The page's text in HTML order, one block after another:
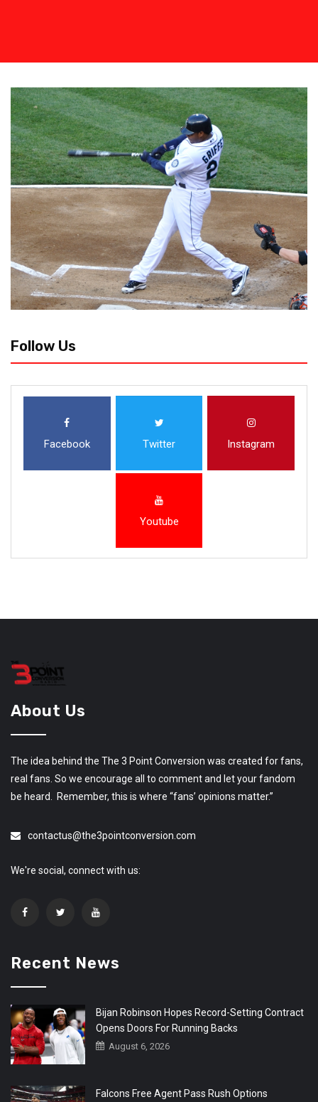
Follow Us
Facebook Twitter Instagram
Youtube
About Us
The idea behind the The 3 Point Conversion was created for fans,
real fans. So we encourage all to comment and let your fandom
be heard. Remember, this is where “fans’ opinions matter.”
contactus@the3pointconversion.com
We're social, connect with us:
Recent News
Bijan Robinson Hopes Record-Setting Contract
Opens Doors For Running Backs
August 6, 2026
Falcons Free Agent Pass Rush Options